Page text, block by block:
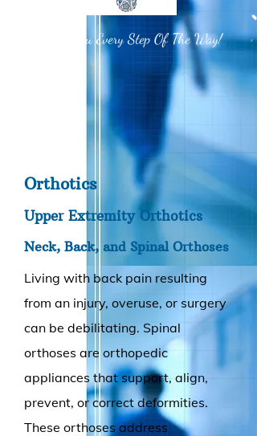
With You Every Step Of The Way!
Orthotics
Upper Extremity Orthotics
Neck, Back, and Spinal Orthoses
Living with back pain resulting
from an injury, overuse, or surgery
can be debilitating. Spinal
orthoses are orthopedic
appliances that support, align,
prevent, or correct deformities.
These orthoses address